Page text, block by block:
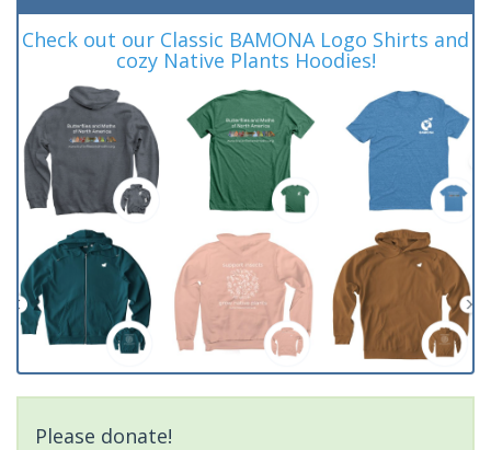
Check out our Classic BAMONA Logo Shirts and
cozy Native Plants Hoodies!
Please donate!